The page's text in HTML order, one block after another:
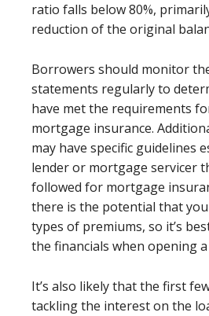
ratio falls below 80%,
reduction of the original
Borrowers should monitor
statements regularly to
have met the requirements
mortgage insurance.
may have specific guidelines
lender or mortgage servicer
followed for mortgage
there is the potential that
types of premiums, so it’s
the financials when opening
It’s also likely that the first
tackling the interest on the